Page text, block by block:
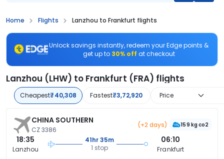
Home Flights Lanzhou to Frankfurt flights
Unlock savings instantly, redeem your Edge points &
get up to 30% off at checkout
Lanzhou (LHW) to Frankfurt (FRA) flights
Cheapest₹40,308 Fastest₹3,72,920 Price
CHINA SOUTHERN
CZ 3386
(+2 days) 159 kg co2
18:35
Lanzhou
41hr 35m
1 stop
06:10
Frankfurt